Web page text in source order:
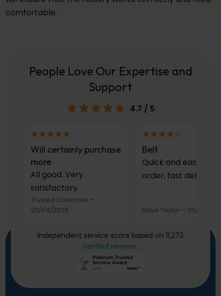
comfortable.
People Love Our Expertise and
Support
4.7 / 5
Will certainly purchase
more
All good. Very
satisfactory.
Trusted Customer –
23/04/2026
Belt
Quick and easy to
order, fast delivery.
Dave Taylor – 20/03/
Independent service score based on 11,273
verified reviews.